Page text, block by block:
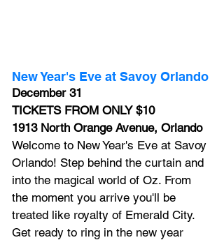
New Year's Eve at Savoy Orlando
December 31
TICKETS FROM ONLY $10
1913 North Orange Avenue, Orlando
Welcome to New Year's Eve at Savoy
Orlando! Step behind the curtain and
into the magical world of Oz. From
the moment you arrive you'll be
treated like royalty of Emerald City.
Get ready to ring in the new year